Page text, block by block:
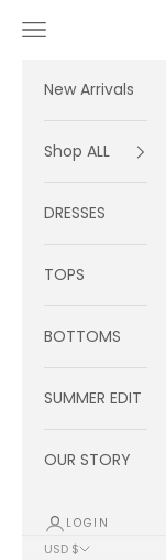
Navigation menu
New Arrivals
Shop ALL
DRESSES
TOPS
BOTTOMS
SUMMER EDIT
OUR STORY
LOGIN
USD $